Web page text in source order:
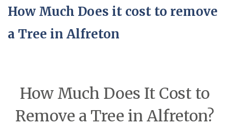
How Much Does it cost to remove
a Tree in Alfreton
How Much Does It Cost to
Remove a Tree in Alfreton?